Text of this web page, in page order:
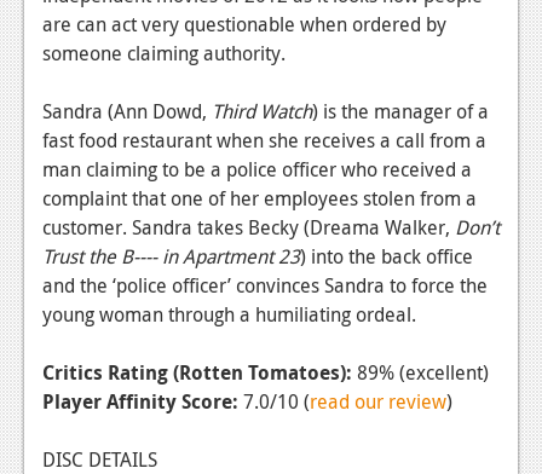
are can act very questionable when ordered by
someone claiming authority.
Sandra (Ann Dowd, Third Watch) is the manager of a
fast food restaurant when she receives a call from a
man claiming to be a police officer who received a
complaint that one of her employees stolen from a
customer. Sandra takes Becky (Dreama Walker, Don’t
Trust the B---- in Apartment 23) into the back office
and the ‘police officer’ convinces Sandra to force the
young woman through a humiliating ordeal.
Critics Rating (Rotten Tomatoes): 89% (excellent)
Player Affinity Score: 7.0/10 (read our review)
DISC DETAILS